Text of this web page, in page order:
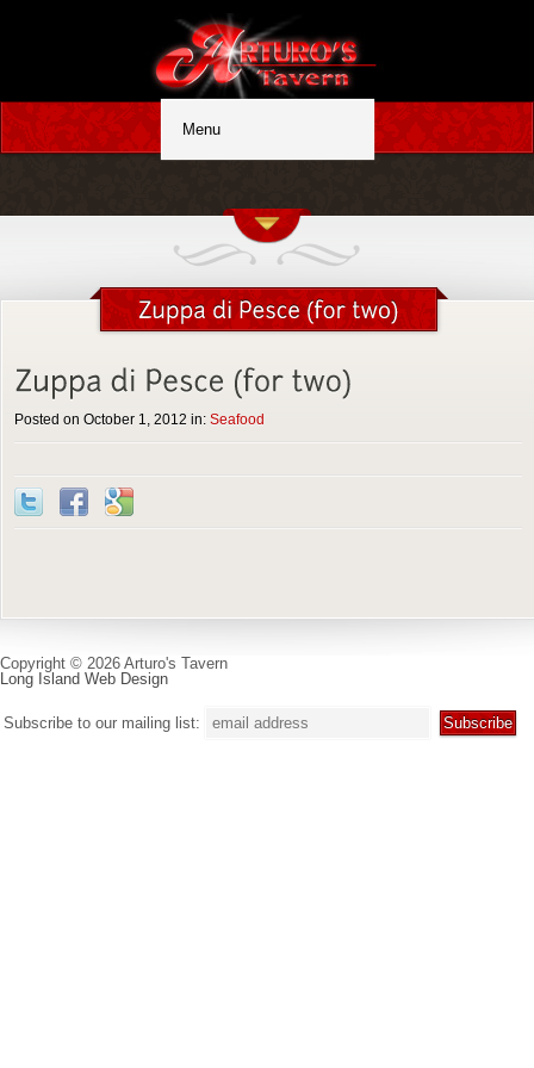
Posted on October 1, 2012 in: Seafood
Copyright © 2026 Arturo's Tavern
Long Island Web Design
Subscribe to our mailing list: